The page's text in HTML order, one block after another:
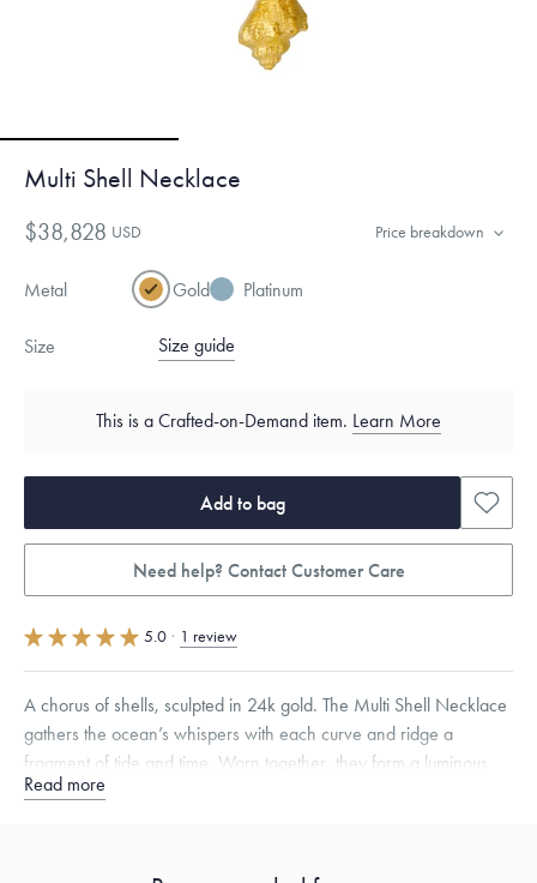
Multi Shell Necklace
$38,828 USD Price breakdown
Metal Gold Platinum
Size Size guide
This is a Crafted-on-Demand item. Learn More
Add to bag
Need help? Contact Customer Care
5.0 · 1 review
A chorus of shells, sculpted in 24k gold. The Multi Shell Necklace
gathers the ocean’s whispers with each curve and ridge a
fragment of tide and time. Worn together, they form a luminous
hymn to nature’s quiet elegance.
Read more